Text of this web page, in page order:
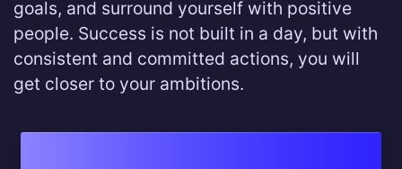
goals, and surround yourself with positive
people. Success is not built in a day, but with
consistent and committed actions, you will
get closer to your ambitions.